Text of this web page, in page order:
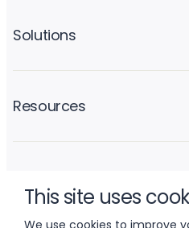
This site uses
We use cookies to improve
Solutions
Resources